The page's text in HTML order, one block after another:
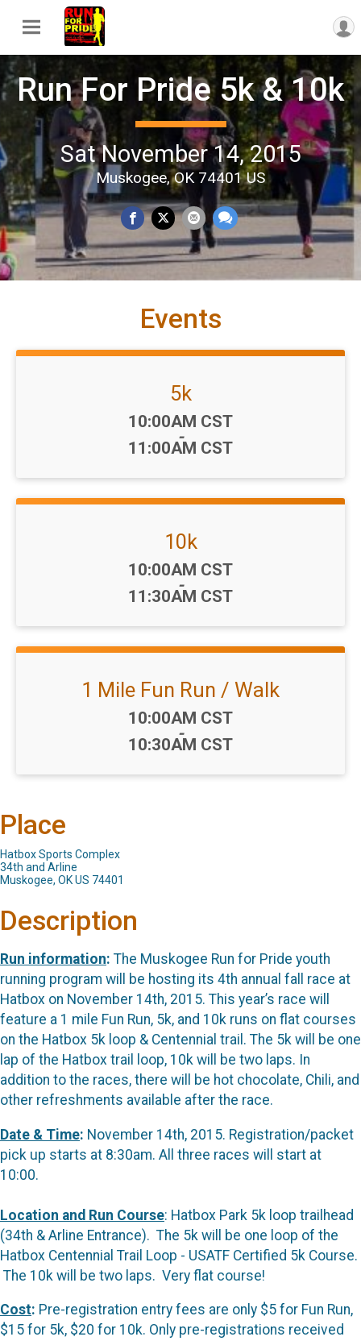
Run For Pride 5k & 10k
Sat November 14, 2015
Muskogee, OK 74401 US
Events
5k
Time:
10:00AM CST
-
11:00AM CST
10k
Time:
10:00AM CST
-
11:30AM CST
1 Mile Fun Run / Walk
Time:
10:00AM CST
-
10:30AM CST
Place
Hatbox Sports Complex
34th and Arline
Muskogee, OK US 74401
Description
Run information: The Muskogee Run for Pride youth
running program will be hosting its 4th annual fall race at
Hatbox on November 14th, 2015. This year’s race will
feature a 1 mile Fun Run, 5k, and 10k runs on flat courses
on the Hatbox 5k loop & Centennial trail. The 5k will be one
lap of the Hatbox trail loop, 10k will be two laps. In
addition to the races, there will be hot chocolate, Chili, and
other refreshments available after the race.
Date & Time: November 14th, 2015. Registration/packet
pick up starts at 8:30am. All three races will start at
10:00.
Location and Run Course: Hatbox Park 5k loop trailhead
(34th & Arline Entrance). The 5k will be one loop of the
Hatbox Centennial Trail Loop - USATF Certified 5k Course.
The 10k will be two laps. Very flat course!
Cost: Pre-registration entry fees are only $5 for Fun Run,
$15 for 5k, $20 for 10k. Only pre-registrations received